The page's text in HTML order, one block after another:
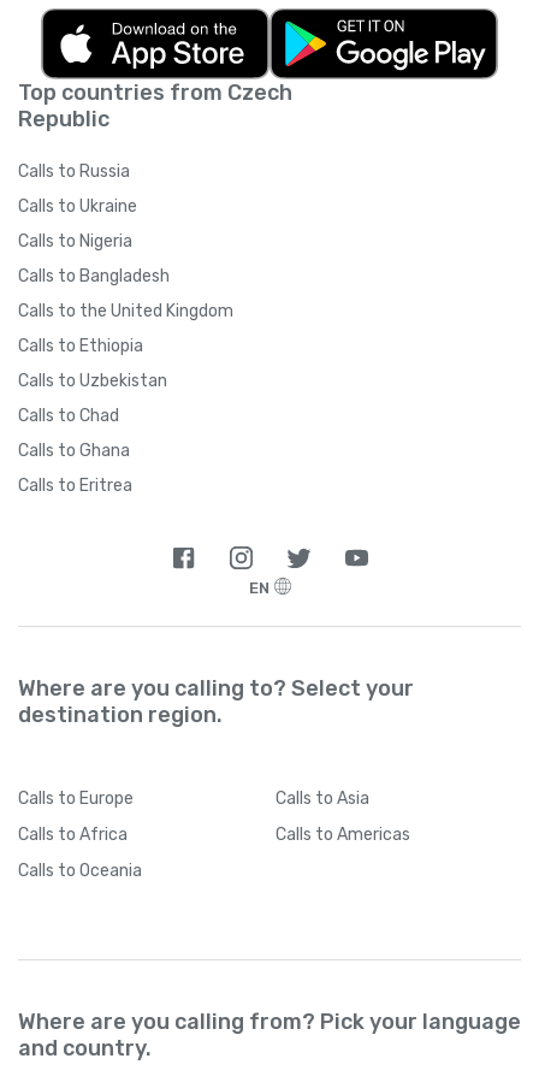
Top countries from Czech
Republic
Calls to Russia
Calls to Ukraine
Calls to Nigeria
Calls to Bangladesh
Calls to the United Kingdom
Calls to Ethiopia
Calls to Uzbekistan
Calls to Chad
Calls to Ghana
Calls to Eritrea
EN
Where are you calling to? Select your
destination region.
Calls to Europe Calls to Asia
Calls to Africa Calls to Americas
Calls to Oceania
Where are you calling from? Pick your language
and country.